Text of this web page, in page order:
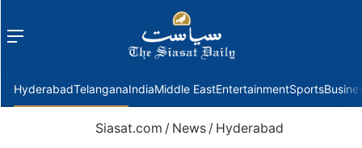
Menu
HyderabadTelanganaIndiaMiddle EastEntertainmentSports
Siasat.com / News / Hyderabad